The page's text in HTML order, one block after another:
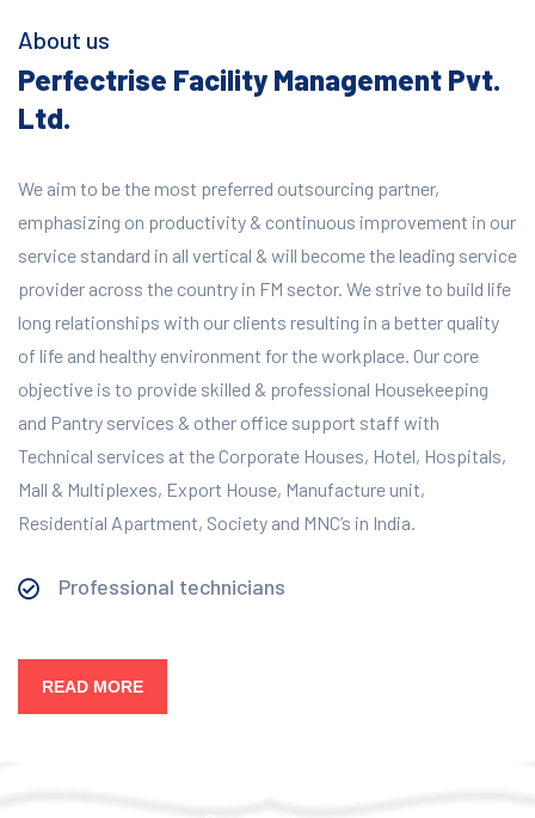
About us
Perfectrise Facility Management Pvt.
Ltd.
We aim to be the most preferred outsourcing partner,
emphasizing on productivity & continuous improvement in our
service standard in all vertical & will become the leading service
provider across the country in FM sector. We strive to build life
long relationships with our clients resulting in a better quality
of life and healthy environment for the workplace. Our core
objective is to provide skilled & professional Housekeeping
and Pantry services & other office support staff with
Technical services at the Corporate Houses, Hotel, Hospitals,
Mall & Multiplexes, Export House, Manufacture unit,
Residential Apartment, Society and MNC’s in India.
Professional technicians
READ MORE